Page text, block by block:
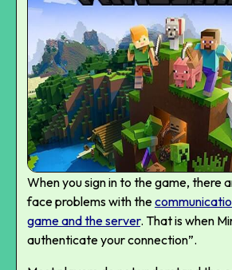
When you sign in to the game, there
face problems with the
game and the server. That is when
authenticate your connection”.